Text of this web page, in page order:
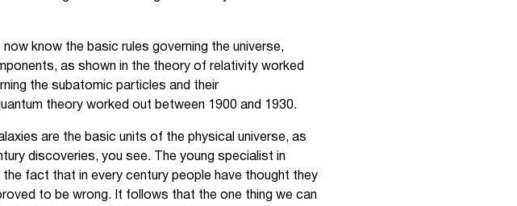
know the basic rules governing the universe,
as shown in the theory of relativity worked
the subatomic particles and their
theory worked out between 1900 and 1930.
are the basic units of the physical universe, as
discoveries, you see. The young specialist in
fact that in every century people have thought they
to be wrong. It follows that the one thing we can